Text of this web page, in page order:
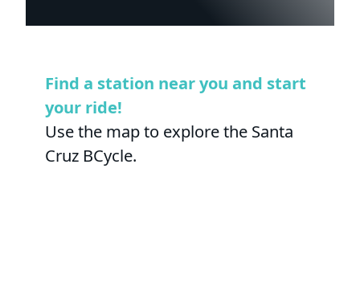
Find a station near you and start
your ride!
Use the map to explore the Santa
Cruz BCycle.